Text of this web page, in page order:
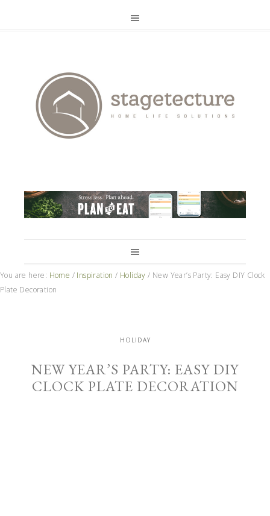
You are here: Home / Inspiration / Holiday / New Year’s Party: Easy DIY Clock
Plate Decoration
HOLIDAY
NEW YEAR’S PARTY: EASY DIY
CLOCK PLATE DECORATION